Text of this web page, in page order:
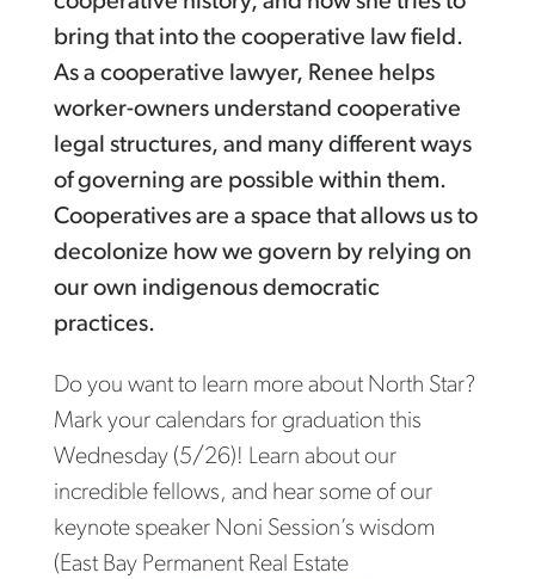
bring that into the cooperative law field.
As a cooperative lawyer, Renee helps
worker-owners understand cooperative
legal structures, and many different ways
of governing are possible within them.
Cooperatives are a space that allows us to
decolonize how we govern by relying on
our own indigenous democratic
practices.
Do you want to learn more about North Star?
Mark your calendars for graduation this
Wednesday (5/26)! Learn about our
incredible fellows, and hear some of our
keynote speaker Noni Session’s wisdom
(East Bay Permanent Real Estate